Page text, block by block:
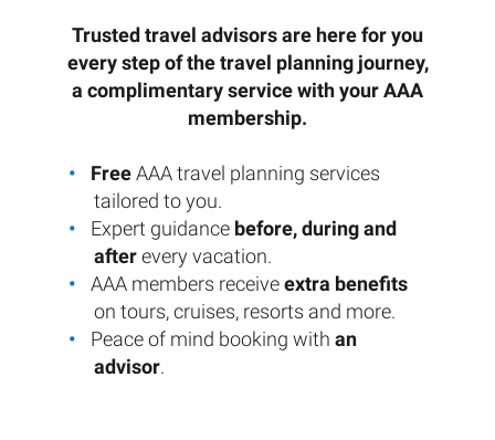
Trusted travel advisors are here for you
every step of the travel planning journey,
a complimentary service with your AAA
membership.
FreeAAA travel planning services
tailored to you.
Expert guidance before, during and
afterevery vacation.
AAA members receiveextra benefits
on tours, cruises, resorts and more.
Peace of mind booking with an
advisor.